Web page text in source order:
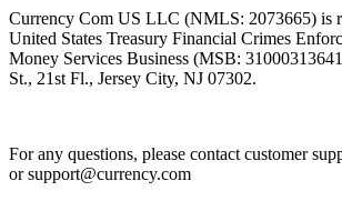
Currency Com US LLC (NMLS: 2073665) is
United States Treasury Financial Crimes
Money Services Business (MSB:
St., 21st Fl., Jersey City, NJ 07302.
For any questions, please contact customer
orsupport@currency.com